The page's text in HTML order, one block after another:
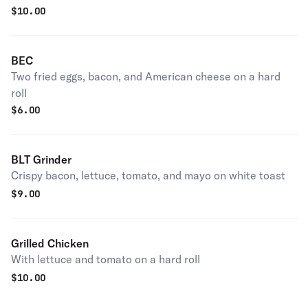
$10.00
BEC
Two fried eggs, bacon, and American cheese on a hard
roll
$6.00
BLT Grinder
Crispy bacon, lettuce, tomato, and mayo on white toast
$9.00
Grilled Chicken
With lettuce and tomato on a hard roll
$10.00